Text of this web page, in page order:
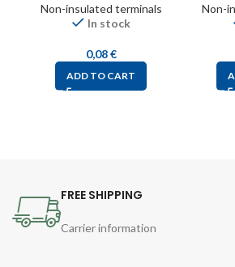
Non-insulated terminals
In stock
0,08€
ADD TO CART
Non-
FREE SHIPPING
Carrier information